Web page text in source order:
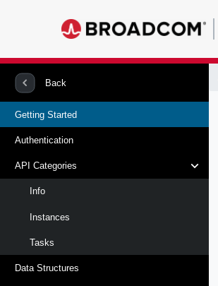
Back
Getting Started
Authentication
API Categories
Info
Instances
Tasks
Data Structures